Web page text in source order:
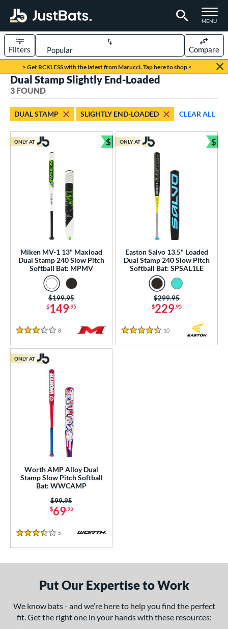
TOGGLE
MENU
Page Content Begins Here
> Get RCKLESS with the latest from Marucci. Tap here to shop <
Sort Results
Filters Compare
matching results
Bats
matching results
matching results
matching results
matching results
matching results
Softball
9 matching results
10 matching results
26 matching results
matching results
matching results
matching results
End-Loaded
3 matching results
Diameter
Rating
Dual Stamp Slightly End-Loaded
3 FOUND
DUAL STAMP SLIGHTLY END-LOADED CLEAR ALL
Miken MV-1 13" Maxload
Dual Stamp 240 Slow Pitch
Softball Bat: MPMV
$149.95
Price was:
$199.95
3 Stars
8 Reviews
ONLY AT $
Bundle and Save
Easton Salvo 13.5" Loaded
Dual Stamp 240 Slow Pitch
Softball Bat: SPSAL1LE
$229.95
Price was:
$299.95
4.5 Stars
10
ONLY AT $
Worth AMP Alloy Dual
Stamp Slow Pitch Softball
Bat: WWCAMP
$69.95
Price was:
$99.95
3.5 Stars
5 Reviews
ONLY AT
Put Our Expertise to Work
We know bats - and we’re here to help you find the perfect
fit. Get the right one in your hands with these resources: